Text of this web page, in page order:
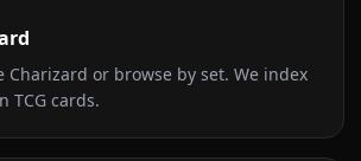
Charizard or browse by set. We index
TCG cards.